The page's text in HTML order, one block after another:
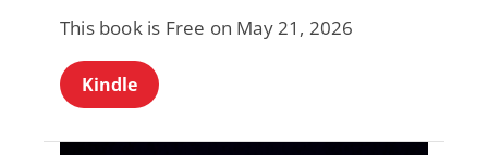
This book is Free on May 21, 2026
Kindle